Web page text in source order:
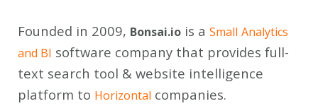
Founded in 2009, Bonsai.io is a Small Analytics
and BI software company that provides full-
text search tool & website intelligence
platform to Horizontal companies.